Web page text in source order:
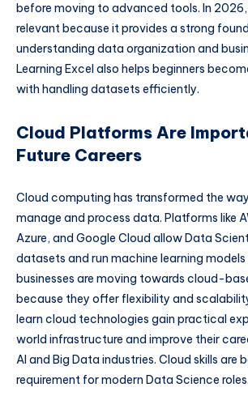
before moving to advanced tools. In 2026,
relevant because it provides a strong
understanding data organization and
Learning Excel also helps beginners
with handling datasets efficiently.
Cloud Platforms Are
Future Careers
Cloud computing has transformed the
manage and process data. Platforms like
Azure, and Google Cloud allow Data
datasets and run machine learning models
businesses are moving towards cloud-
because they offer flexibility and
learn cloud technologies gain practical
world infrastructure and improve their
AI and Big Data industries. Cloud skills are
requirement for modern Data Science roles.